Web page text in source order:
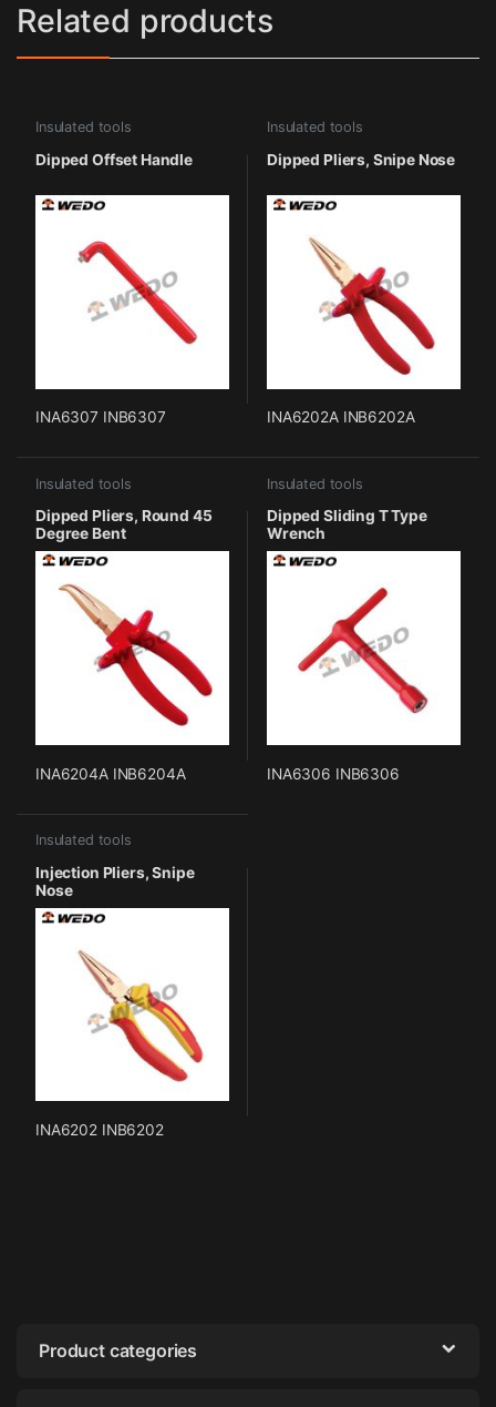
Related products
Insulated tools
Dipped Offset Handle
INA6307 INB6307
Insulated tools
Dipped Pliers, Snipe Nose
INA6202A INB6202A
Insulated tools
Dipped Pliers, Round 45
Degree Bent
INA6204A INB6204A
Insulated tools
Dipped Sliding T Type
Wrench
INA6306 INB6306
Insulated tools
Injection Pliers, Snipe
Nose
INA6202 INB6202
Product categories